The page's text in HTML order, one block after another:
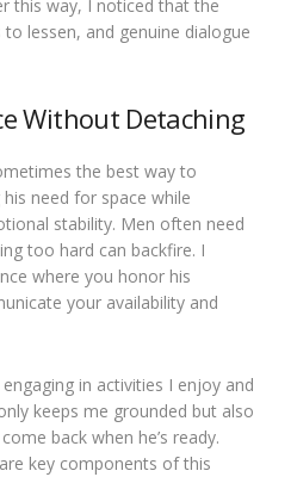
this way, I noticed that the
lessen, and genuine dialogue
Without Detaching
the best way to
need for space while
stability. Men often need
too hard can backfire. I
where you honor his
your availability and
in activities I enjoy and
keeps me grounded but also
back when he’s ready.
key components of this